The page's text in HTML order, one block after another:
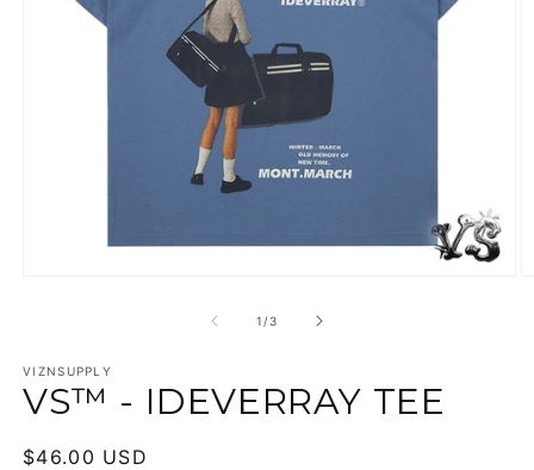
1 /of
3
VIZNSUPPLY
VS™ - IDEVERRAY TEE
Regular
$46.00 USD